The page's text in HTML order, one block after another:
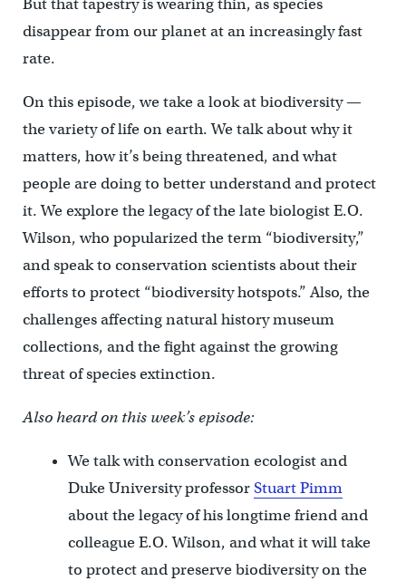
But that tapestry is wearing thin, as species
disappear from our planet at an increasingly fast
rate.
On this episode, we take a look at biodiversity —
the variety of life on earth. We talk about why it
matters, how it’s being threatened, and what
people are doing to better understand and protect
it. We explore the legacy of the late biologist E.O.
Wilson, who popularized the term “biodiversity,”
and speak to conservation scientists about their
efforts to protect “biodiversity hotspots.” Also, the
challenges affecting natural history museum
collections, and the fight against the growing
threat of species extinction.
Also heard on this week’s episode:
We talk with conservation ecologist and
Duke University professorStuart Pimm
about the legacy of his longtime friend and
colleague E.O. Wilson, and what it will take
to protect and preserve biodiversity on the